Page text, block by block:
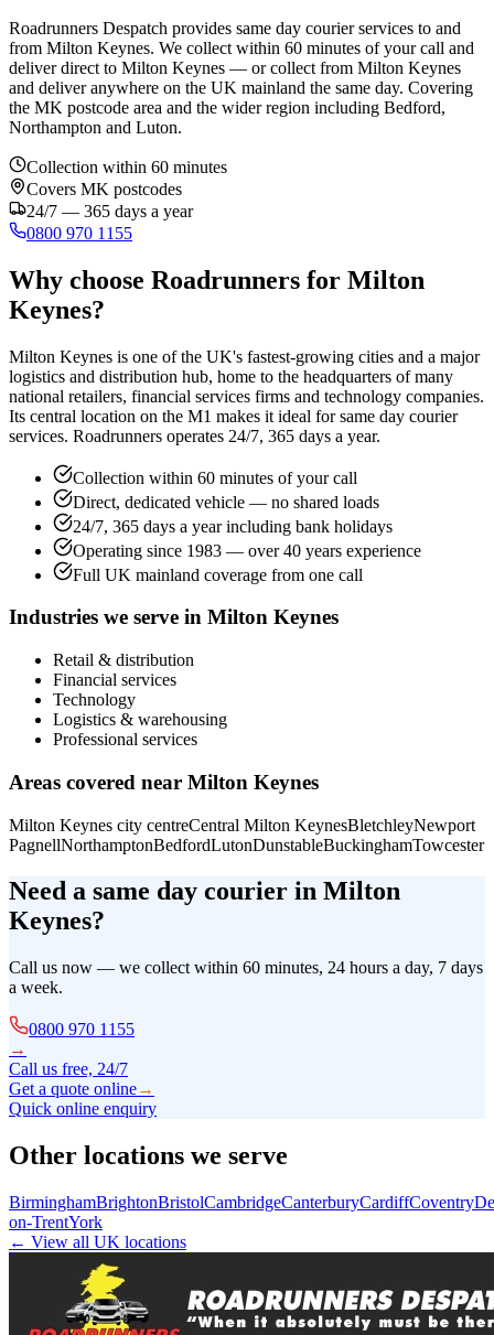
Roadrunners Despatch provides same day courier services to and
from Milton Keynes. We collect within 60 minutes of your call and
deliver direct to Milton Keynes — or collect from Milton Keynes
and deliver anywhere on the UK mainland the same day. Covering
the MK postcode area and the wider region including Bedford,
Northampton and Luton.
Collection within 60 minutes
Covers MK postcodes
24/7 — 365 days a year
0800 970 1155
Why choose Roadrunners for Milton
Keynes?
Milton Keynes is one of the UK's fastest-growing cities and a major
logistics and distribution hub, home to the headquarters of many
national retailers, financial services firms and technology companies.
Its central location on the M1 makes it ideal for same day courier
services. Roadrunners operates 24/7, 365 days a year.
Collection within 60 minutes of your call
Direct, dedicated vehicle — no shared loads
24/7, 365 days a year including bank holidays
Operating since 1983 — over 40 years experience
Full UK mainland coverage from one call
Industries we serve in Milton Keynes
Retail & distribution
Financial services
Technology
Logistics & warehousing
Professional services
Areas covered near Milton Keynes
Milton Keynes city centreCentral Milton KeynesBletchleyNewport
PagnellNorthamptonBedfordLutonDunstableBuckinghamTowcester
Need a same day courier in Milton
Keynes?
Call us now — we collect within 60 minutes, 24 hours a day, 7 days
a week.
0800 970 1155
→
Call us free, 24/7
Get a quote online→
Quick online enquiry
Other locations we serve
BirminghamBrightonBristolCambridgeCanterburyCardiffCoventry
on-TrentYork
← View all UK locations